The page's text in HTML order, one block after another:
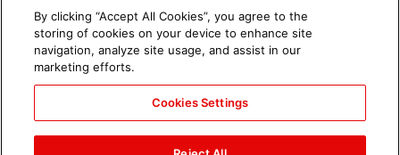
By clicking “Accept All Cookies”, you agree to the
storing of cookies on your device to enhance site
navigation, analyze site usage, and assist in our
marketing efforts.
Cookies Settings